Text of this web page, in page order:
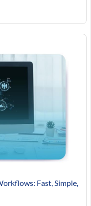
Fast, Simple,